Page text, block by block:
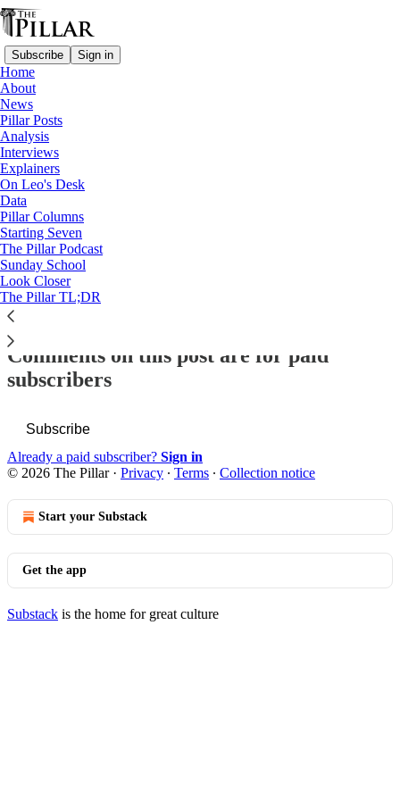
Subscribe Sign in
Home
About
News
Pillar Posts
Analysis
Interviews
Explainers
On Leo's Desk
Data
Pillar Columns
Starting Seven
The Pillar Podcast
Sunday School
Look Closer
The Pillar TL;DR
Analysis
The rise of Cardinal Grech
Ed. Condon
Oct 6, 2022
This thread is only visible to paid subscribers of The Pillar
Subscribe to view →
Comments on this post are for paid
subscribers
Subscribe
Already a paid subscriber? Sign in
© 2026 The Pillar· Privacy ∙ Terms ∙ Collection notice
Start your Substack
Get the app
Substack is the home for great culture